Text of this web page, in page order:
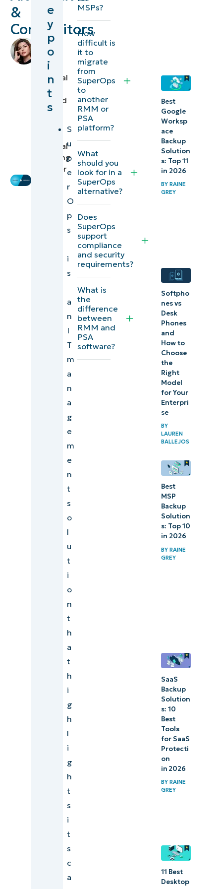
&
Competitors
Raine
Grey
Technical
Writer
reviewed
Technical
Marketing
Engineer
SuperOps
alternatives
1.
NinjaOne
Syncro
ManageEngine
What is
SuperOps?
features
SuperOps
SuperOps
usability &
experience
User
feedback
& reviews
SuperOps
Alternatives
e
y
p
o
i
n
t
s
S
u
p
e
r
O
p
s
i
s
a
n
I
T
m
a
n
a
g
e
m
e
n
t
s
o
l
u
t
i
o
n
t
h
a
t
h
i
g
h
l
i
g
h
t
s
i
t
s
c
a
MSPs?
How
difficult is
it to
migrate
from
SuperOps
to
another
RMM or
PSA
platform?
What
should you
look for in a
SuperOps
alternative?
Does
SuperOps
support
compliance
and security
requirements?
What is
the
difference
between
RMM and
PSA
software?
Best
Google
Worksp
ace
Backup
Solution
s: Top 11
in 2026
BY RAINE
GREY
Softpho
nes vs
Desk
Phones
and
How to
Choose
the
Right
Model
for Your
Enterpri
se
BY
LAUREN
BALLEJOS
Best
MSP
Backup
Solution
s: Top 10
in 2026
BY RAINE
GREY
SaaS
Backup
Solution
s: 10
Best
Tools
for SaaS
Protecti
on
in 2026
BY RAINE
GREY
11 Best
Desktop